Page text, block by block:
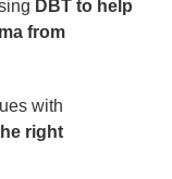
DBT to help
from
with
right